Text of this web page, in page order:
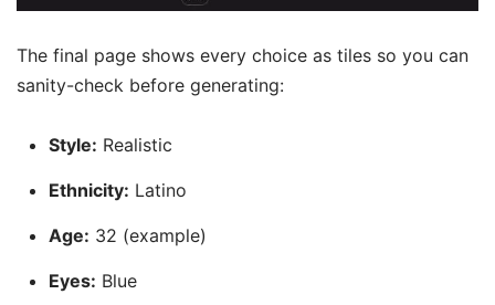
The final page shows every choice as tiles so you can
sanity-check before generating:
Style: Realistic
Ethnicity: Latino
Age: 32 (example)
Eyes: Blue